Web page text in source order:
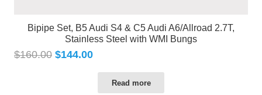
Bipipe Set, B5 Audi S4 & C5 Audi A6/Allroad 2.7T,
Stainless Steel with WMI Bungs
$160.00 $144.00
Read more